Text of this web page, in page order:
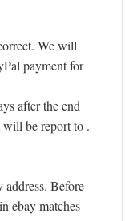
We will
payment for
after the end
be report to .
address. Before
ebay matches